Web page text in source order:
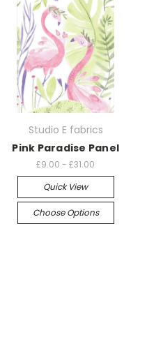
Studio E fabrics
Pink Paradise Panel
£9.00 - £31.00
Quick View
Choose Options